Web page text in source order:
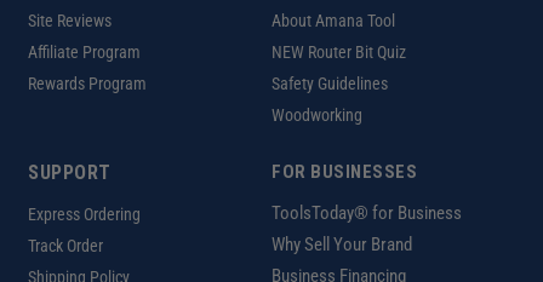
Site Reviews
Affiliate Program
Rewards Program
About Amana Tool
NEW Router Bit Quiz
Safety Guidelines
Woodworking
SUPPORT
Express Ordering
Track Order
Shipping Policy
FOR BUSINESSES
ToolsToday® for Business
Why Sell Your Brand
Business Financing